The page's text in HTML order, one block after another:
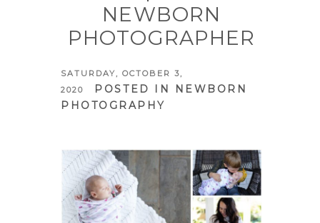
NEWBORN
PHOTOGRAPHER
SATURDAY, OCTOBER 3,
2020
POSTED IN
NEWBORN
PHOTOGRAPHY